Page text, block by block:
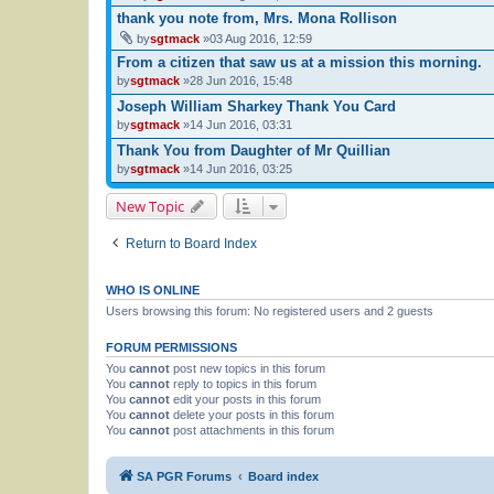
thank you note from, Mrs. Mona Rollison
bysgtmack »03 Aug 2016, 12:59
From a citizen that saw us at a mission this morning.
bysgtmack »28 Jun 2016, 15:48
Joseph William Sharkey Thank You Card
bysgtmack »14 Jun 2016, 03:31
Thank You from Daughter of Mr Quillian
bysgtmack »14 Jun 2016, 03:25
New Topic
Return to Board Index
WHO IS ONLINE
Users browsing this forum: No registered users and 2 guests
FORUM PERMISSIONS
You cannot post new topics in this forum
You cannot reply to topics in this forum
You cannot edit your posts in this forum
You cannot delete your posts in this forum
You cannot post attachments in this forum
SA PGR Forums Board index